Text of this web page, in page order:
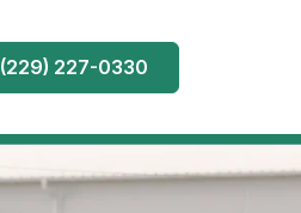
(229) 227-0330